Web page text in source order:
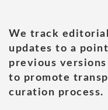
We track editorial
updates to a
previous
to promote
curation process.